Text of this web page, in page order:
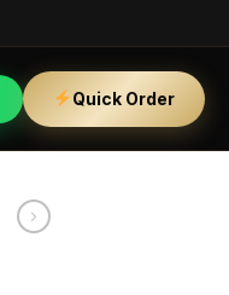
Quick Order